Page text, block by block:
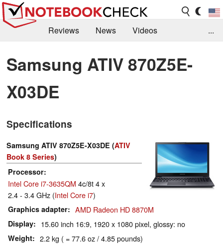
Reviews News
Videos
Library
Search Jobs
...
Samsung ATIV 870Z5E-
X03DE
Specifications
Samsung ATIV 870Z5E-X03DE (ATIV
Book 8 Series)
Processor
Intel Core i7-3635QM 4c/8t 4 x
2.4 - 3.4 GHz (Intel Core i7)
Graphics adapter AMD Radeon HD 8870M
Display 15.60 inch 16:9, 1920 x 1080 pixel, glossy: no
Weight 2.2 kg ( = 77.6 oz / 4.85 pounds)